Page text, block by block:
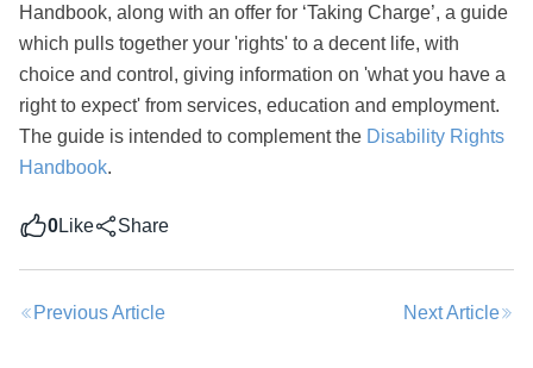
Handbook, along with an offer for ‘Taking Charge’, a guide
which pulls together your 'rights' to a decent life, with
choice and control, giving information on 'what you have a
right to expect' from services, education and employment.
The guide is intended to complement the Disability Rights
Handbook.
0Like Share
Share this post
Previous Article Next Article